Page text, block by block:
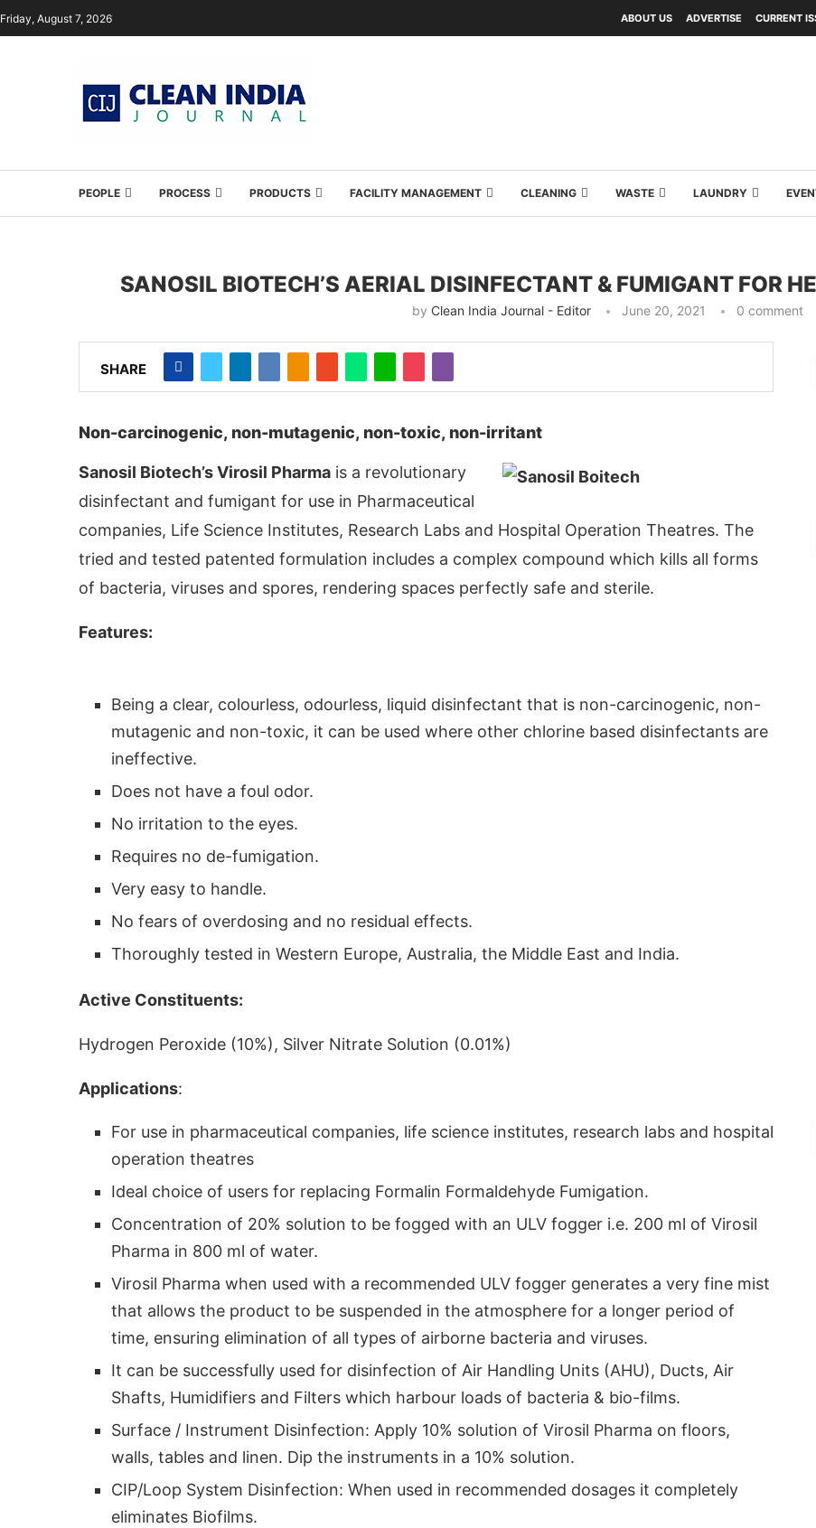
Friday, August 7, 2026 ABOUT US ADVERTISE CURRENT
PEOPLE PROCESS PRODUCTS FACILITY MANAGEMENT CLEANING WASTE LAUNDRY
We are
SANOSIL BIOTECH’S AERIAL DISINFECTANT & FUMIGANT FOR
by Clean India Journal - Editor June 20, 2021 0 comment
SHARE
Non-carcinogenic, non-mutagenic, non-toxic, non-irritant
Sanosil Biotech’s Virosil Pharma is a revolutionary
disinfectant and fumigant for use in Pharmaceutical
companies, Life Science Institutes, Research Labs and Hospital Operation Theatres. The
tried and tested patented formulation includes a complex compound which kills all forms
of bacteria, viruses and spores, rendering spaces perfectly safe and sterile.
Features:
Being a clear, colourless, odourless, liquid disinfectant that is non-carcinogenic, non-
mutagenic and non-toxic, it can be used where other chlorine based disinfectants are
ineffective.
Does not have a foul odor.
No irritation to the eyes.
Requires no de-fumigation.
Very easy to handle.
No fears of overdosing and no residual effects.
Thoroughly tested in Western Europe, Australia, the Middle East and India.
Active Constituents:
Hydrogen Peroxide (10%), Silver Nitrate Solution (0.01%)
Applications:
For use in pharmaceutical companies, life science institutes, research labs and hospital
operation theatres
Ideal choice of users for replacing Formalin Formaldehyde Fumigation.
Concentration of 20% solution to be fogged with an ULV fogger i.e. 200 ml of Virosil
Pharma in 800 ml of water.
Virosil Pharma when used with a recommended ULV fogger generates a very fine mist
that allows the product to be suspended in the atmosphere for a longer period of
time, ensuring elimination of all types of airborne bacteria and viruses.
It can be successfully used for disinfection of Air Handling Units (AHU), Ducts, Air
Shafts, Humidifiers and Filters which harbour loads of bacteria & bio-films.
Surface / Instrument Disinfection: Apply 10% solution of Virosil Pharma on floors,
walls, tables and linen. Dip the instruments in a 10% solution.
CIP/Loop System Disinfection: When used in recommended dosages it completely
eliminates Biofilms.